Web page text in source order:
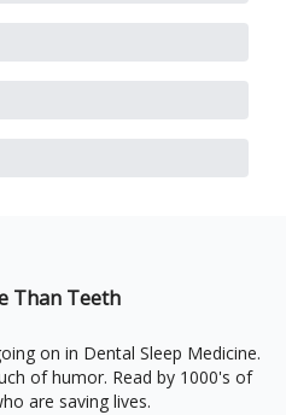
Than Teeth
on in Dental Sleep Medicine.
of humor. Read by 1000's of
are saving lives.